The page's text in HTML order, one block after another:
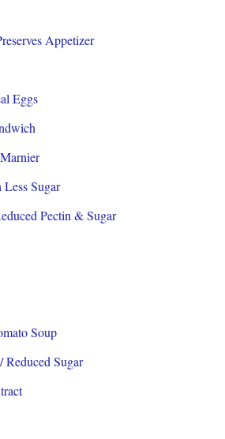
Appetizer
Eggs
Less Sugar
Pectin & Sugar
Soup
Reduced Sugar